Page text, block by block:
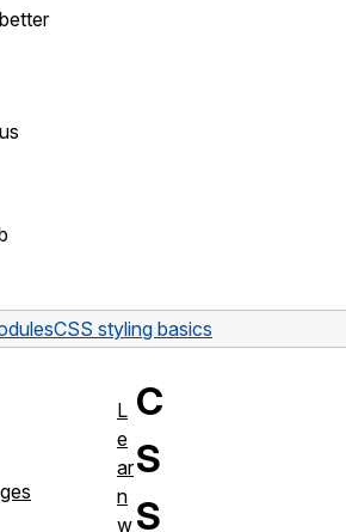
CSS styling basics
C
S
S
L
e
ar
n
w